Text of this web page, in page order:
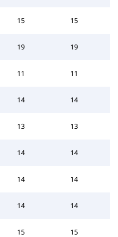
15 15
19 19
11 11
14 14
13 13
14 14
14 14
14 14
15 15